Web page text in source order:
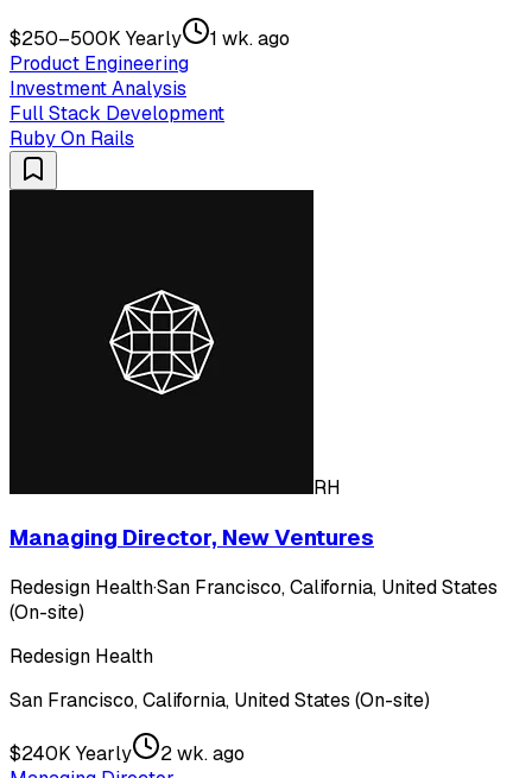
$250–500K Yearly
1 wk. ago
Product Engineering
Investment Analysis
Full Stack Development
Ruby On Rails
RH
Managing Director, New Ventures
Redesign Health·San Francisco, California, United States
(On-site)
Redesign Health
San Francisco, California, United States (On-site)
$240K Yearly
2 wk. ago